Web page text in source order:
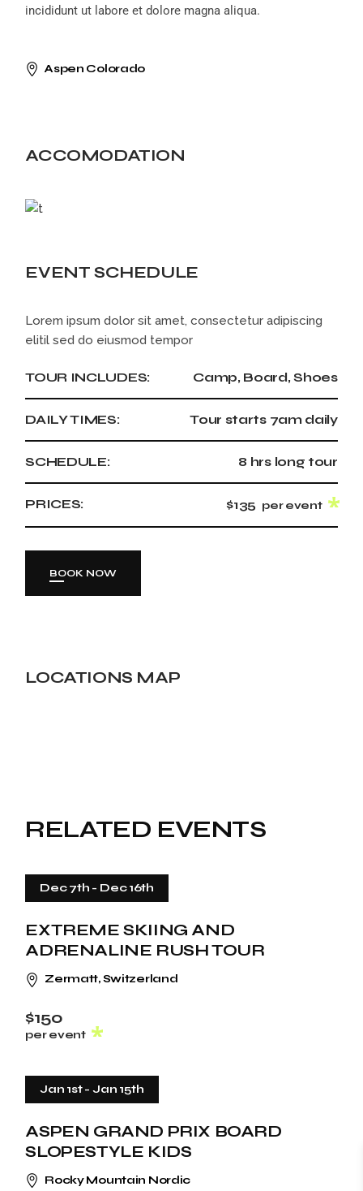
incididunt ut labore et dolore magna aliqua.
Aspen Colorado
ACCOMODATION
EVENT SCHEDULE
Lorem ipsum dolor sit amet, consectetur adipiscing
elitil sed do eiusmod tempor
TOUR INCLUDES: Camp, Board, Shoes
DAILY TIMES: Tour starts 7am daily
SCHEDULE: 8 hrs long tour
PRICES: $135 per event
BOOK NOW
LOCATIONS MAP
RELATED EVENTS
Dec 7th - Dec 16th
EXTREME SKIING AND
ADRENALINE RUSH TOUR
Zermatt, Switzerland
$150
per event
Jan 1st - Jan 15th
ASPEN GRAND PRIX BOARD
SLOPESTYLE KIDS
Rocky Mountain Nordic